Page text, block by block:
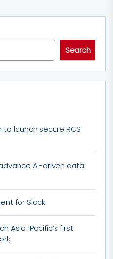
Search
to launch secure RCS
AI-driven data
for Slack
Asia-Pacific’s first